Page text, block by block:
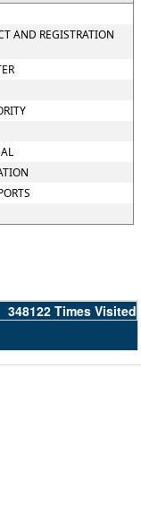
AND REGISTRATION
348122 Times Visited